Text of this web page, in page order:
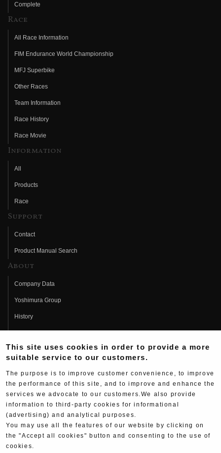
Complete
Race
All Race Information
FIM Endurance World Championship
MFJ Superbike
Other Races
Team Information
Race History
Race Movie
Information
All
Products
Race
Support
Contact
Product Manual Search
About
Company Data
Yoshimura Group
History
Fujio Yoshimura
Hideo Yoshimura
Yoshimura History
Yoshimura TV
Web Articles
This site uses cookies in order to provide a more
suitable service to our customers.
The purpose is to improve customer convenience, to improve
the performance of this site, and to improve and enhance the
services we advocate to our customers.We also provide
information to third-party cookies for informational
(advertising) and analytical purposes.
You may use all the features of our website by clicking on
the "Accept all cookies" button and consenting to the use of
cookies.